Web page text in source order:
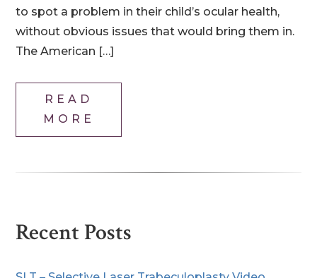
to spot a problem in their child’s ocular health,
without obvious issues that would bring them in.
The American […]
READ
MORE
Recent Posts